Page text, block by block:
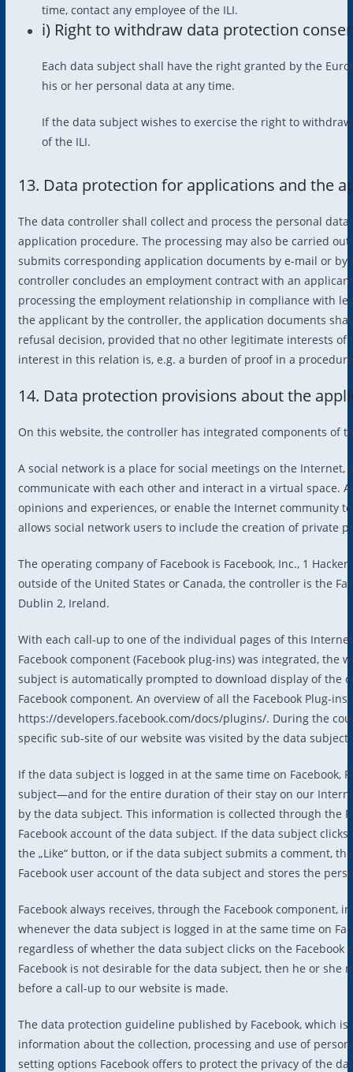
time, contact any employee of the ILI.
i) Right to withdraw data protection
Each data subject shall have the right granted by the
his or her personal data at any time.
If the data subject wishes to exercise the right to
of the ILI.
13. Data protection for applications and the
The data controller shall collect and process the personal
application procedure. The processing may also be carried
submits corresponding application documents by e-mail or
controller concludes an employment contract with an
processing the employment relationship in compliance with
the applicant by the controller, the application documents
refusal decision, provided that no other legitimate interests
interest in this relation is, e.g. a burden of proof in a
14. Data protection provisions about the
On this website, the controller has integrated components of
A social network is a place for social meetings on the
communicate with each other and interact in a virtual space.
opinions and experiences, or enable the Internet community
allows social network users to include the creation of private
The operating company of Facebook is Facebook, Inc., 1
outside of the United States or Canada, the controller is the
Dublin 2, Ireland.
With each call-up to one of the individual pages of this
Facebook component (Facebook plug-ins) was integrated,
subject is automatically prompted to download display of the
Facebook component. An overview of all the Facebook Plug-
https://developers.facebook.com/docs/plugins/. During the
specific sub-site of our website was visited by the data subject.
If the data subject is logged in at the same time on Facebook,
subject—and for the entire duration of their stay on our
by the data subject. This information is collected through the
Facebook account of the data subject. If the data subject
the „Like“ button, or if the data subject submits a comment,
Facebook user account of the data subject and stores the
Facebook always receives, through the Facebook
whenever the data subject is logged in at the same time on
regardless of whether the data subject clicks on the
Facebook is not desirable for the data subject, then he or she
before a call-up to our website is made.
The data protection guideline published by Facebook, which
information about the collection, processing and use of
setting options Facebook offers to protect the privacy of the